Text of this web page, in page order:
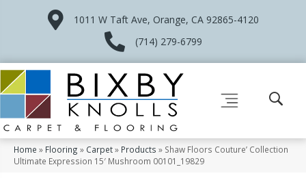
1011 W Taft Ave, Orange, CA 92865-4120
(714) 279-6799
Home » Flooring » Carpet» Products » Shaw Floors Couture’ Collection
Ultimate Expression 15′ Mushroom 00101_19829